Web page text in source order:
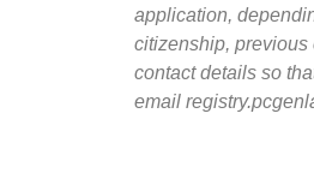
application,
citizenship, previous
contact details so
email